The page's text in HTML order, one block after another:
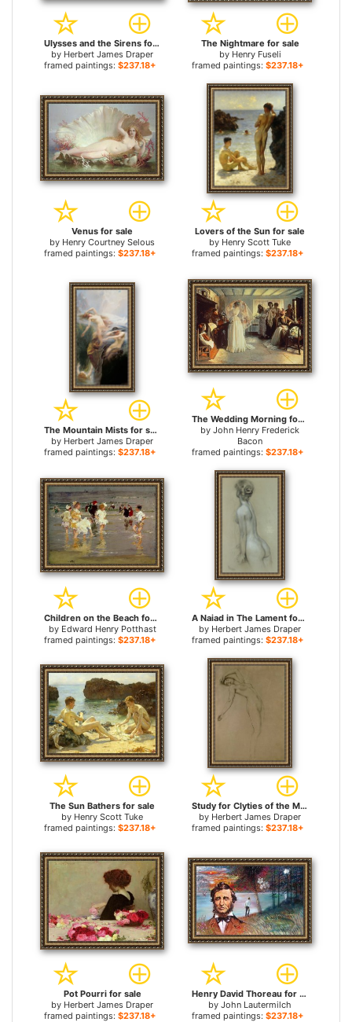
Ulysses and the Sirens for sale
by Herbert James Draper
framed paintings: $237.18+
The Nightmare for sale
by Henry Fuseli
framed paintings: $237.18+
Venus for sale
by Henry Courtney Selous
framed paintings: $237.18+
Lovers of the Sun for sale
by Henry Scott Tuke
framed paintings: $237.18+
The Mountain Mists for sale
by Herbert James Draper
framed paintings: $237.18+
The Wedding Morning for sale
by John Henry Frederick
Bacon
framed paintings: $237.18+
Children on the Beach for sale
by Edward Henry Potthast
framed paintings: $237.18+
A Naiad in The Lament for Icarus for sale
by Herbert James Draper
framed paintings: $237.18+
The Sun Bathers for sale
by Henry Scott Tuke
framed paintings: $237.18+
Study for Clyties of the Mist for sale
by Herbert James Draper
framed paintings: $237.18+
Pot Pourri for sale
by Herbert James Draper
framed paintings: $237.18+
Henry David Thoreau for sale
by John Lautermilch
framed paintings: $237.18+